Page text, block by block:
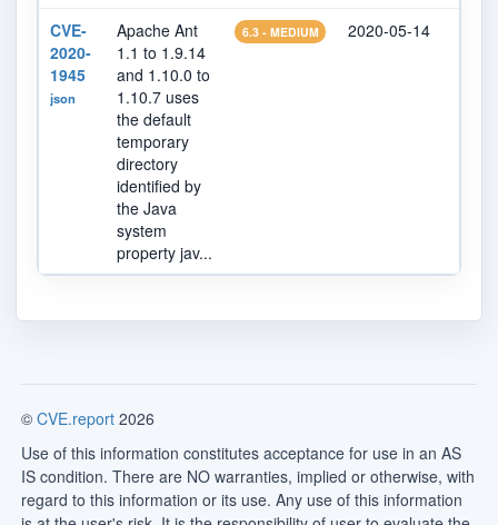
CVE-
2020-
1945
json
Apache Ant
1.1 to 1.9.14
and 1.10.0 to
1.10.7 uses
the default
temporary
directory
identified by
the Java
system
property jav...
6.3 - MEDIUM 2020-05-14
© CVE.report 2026
Use of this information constitutes acceptance for use in an AS
IS condition. There are NO warranties, implied or otherwise, with
regard to this information or its use. Any use of this information